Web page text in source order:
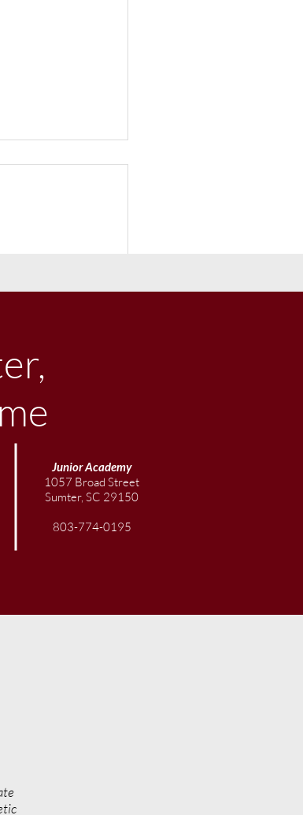
Concert &
JuniorAcademy
1057 Broad Street
Sumter, SC 29150
803-774-0195